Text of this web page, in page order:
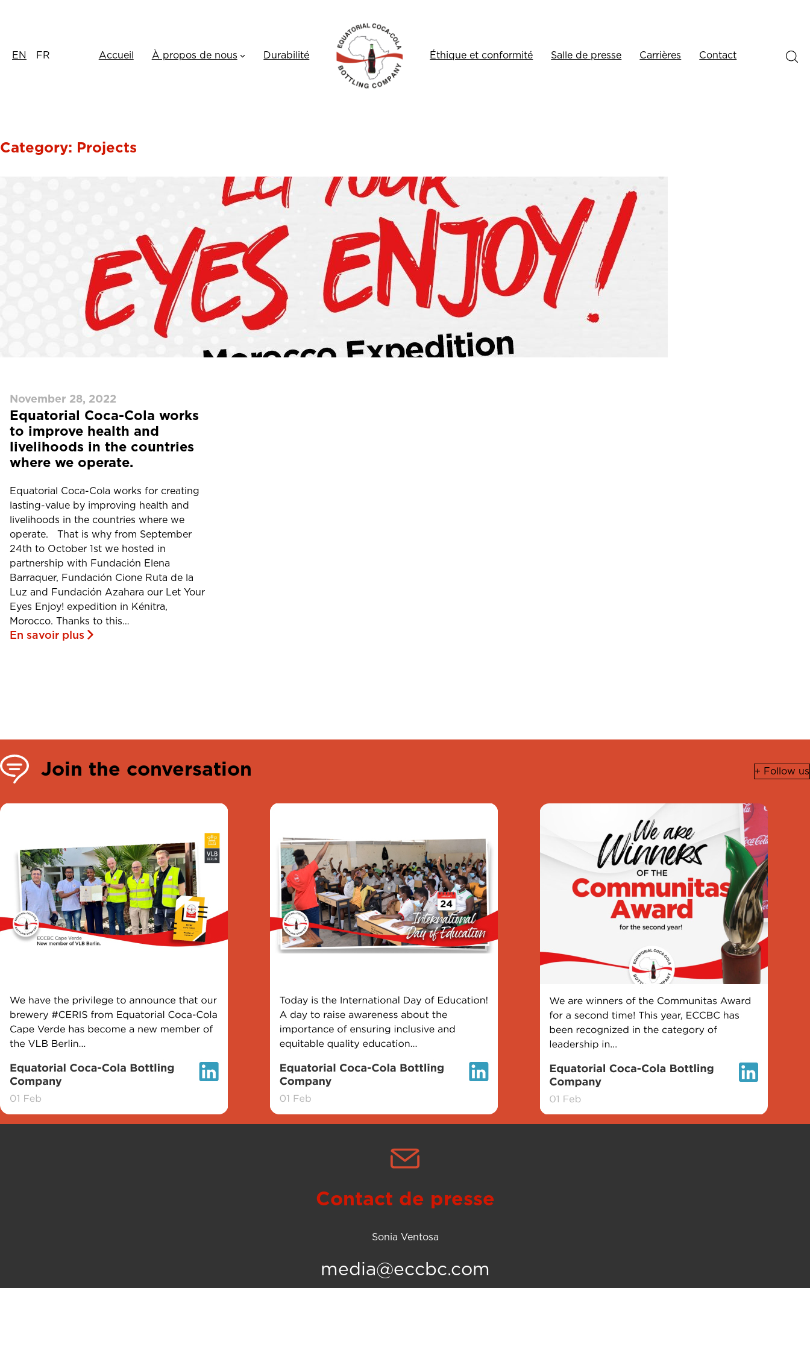
content
EN FR Accueil À propos de nous Durabilité Éthique et conformité Salle de presse Carrières Contact
Category: Projects
November 28, 2022
Equatorial Coca-Cola works
to improve health and
livelihoods in the countries
where we operate.
Equatorial Coca-Cola works for creating
lasting-value by improving health and
livelihoods in the countries where we
operate. That is why from September
24th to October 1st we hosted in
partnership with Fundación Elena
Barraquer, Fundación Cione Ruta de la
Luz and Fundación Azahara our Let Your
Eyes Enjoy! expedition in Kénitra,
Morocco. Thanks to this…
En savoir plus
Join the conversation + Follow us
Contact de presse
Sonia Ventosa
media@eccbc.com